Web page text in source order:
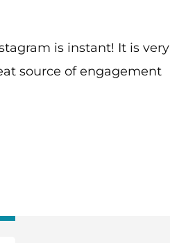
is instant! It is very
source of engagement